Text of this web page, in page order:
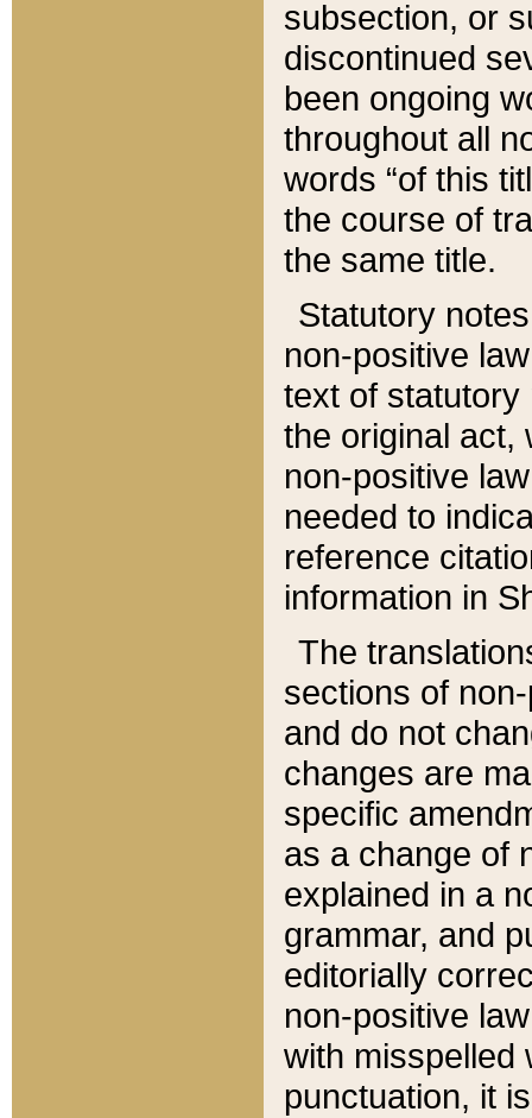
subsection, or
discontinued
been ongoing
throughout all
words “of this
the course of
the same title.
Statutory
non-positive
text of statutory
the original act,
non-positive
needed to
reference
information in
The
sections of
and do not
changes are
specific
as a change of
explained in a
grammar, and
editorially
non-positive
with misspelled
punctuation, it